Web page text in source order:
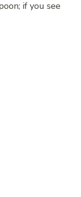
if you see